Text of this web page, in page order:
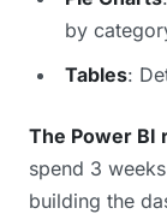
by
Tables:
The Power BI
spend 3
building the